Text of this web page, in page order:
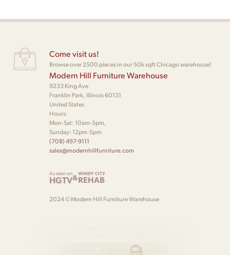
Come visit us!
Browse over 2500 pieces in our 50k sqft Chicago warehouse!
Modern Hill Furniture Warehouse
9233 King Ave
Franklin Park, Illinois 60131
United States
Hours:
Mon-Sat: 10am-5pm,
Sunday: 12pm-5pm
(708) 497-9111
sales@modernhillfurniture.com
As seen on
HGTV&WINDY CITY
REHAB
2024 © Modern Hill Furniture Warehouse